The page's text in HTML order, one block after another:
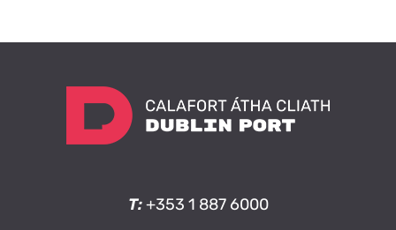
T: +353 1 887 6000